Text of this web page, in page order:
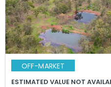
OFF-MARKET
ESTIMATED VALUE NOT